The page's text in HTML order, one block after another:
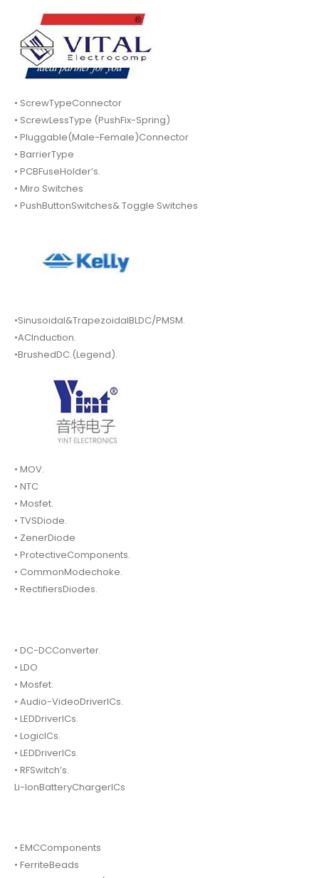
• ScrewTypeConnector
• ScrewLessType (PushFix-Spring)
• Pluggable(Male-Female)Connector
• BarrierType
• PCBFuseHolder’s.
• Miro Switches
• PushButtonSwitches& Toggle Switches
•Sinusoidal&TrapezoidalBLDC/PMSM.
•ACInduction.
•BrushedDC.(Legend).
• MOV.
• NTC
• Mosfet.
• TVSDiode.
• ZenerDiode
• ProtectiveComponents.
• CommonModechoke.
• RectifiersDiodes.
• DC-DCConverter.
• LDO
• Mosfet.
• Audio-VideoDriverICs.
• LEDDriverICs.
• LogicICs.
• LEDDriverICs.
• RFSwitch’s.
Li-IonBatteryChargerICs
• EMCComponents
• FerriteBeads